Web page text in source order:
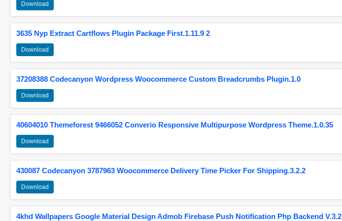
Download
3635 Nyp Extract Cartflows Plugin Package First.1.11.9 2
Download
37208388 Codecanyon Wordpress Woocommerce Custom Breadcrumbs Plugin.1.0
Download
40604010 Themeforest 9466052 Converio Responsive Multipurpose Wordpress Theme.1.0.35
Download
430087 Codecanyon 3787963 Woocommerce Delivery Time Picker For Shipping.3.2.2
Download
4khd Wallpapers Google Material Design Admob Firebase Push Notification Php Backend V.3.2